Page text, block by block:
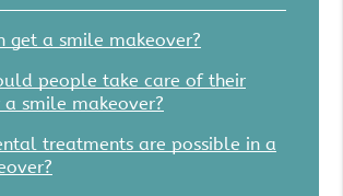
get a smile makeover?
people take care of their
smile makeover?
treatments are possible in a